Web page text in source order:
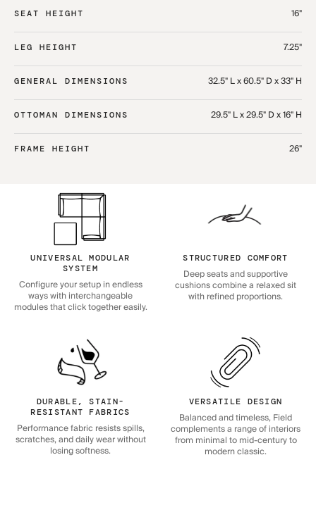
SEAT HEIGHT 16"
LEG HEIGHT 7.25"
GENERAL DIMENSIONS 32.5" L x 60.5" D x 33" H​
OTTOMAN DIMENSIONS 29.5" L x 29.5" D x 16" H​
FRAME HEIGHT 26"
UNIVERSAL MODULAR
SYSTEM
Configure your setup in endless
ways with interchangeable
modules that click together easily.
STRUCTURED COMFORT
Deep seats and supportive
cushions combine a relaxed sit
with refined proportions.
DURABLE, STAIN-
RESISTANT FABRICS
Performance fabric resists spills,
scratches, and daily wear without
losing softness.
VERSATILE DESIGN
Balanced and timeless, Field
complements a range of interiors
from minimal to mid-century to
modern classic.